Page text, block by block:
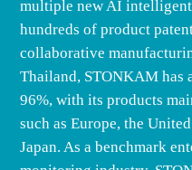
multiple new AI
hundreds of product
collaborative
Thailand, STONKAM has
96%, with its products
such as Europe, the
Japan. As a benchmark